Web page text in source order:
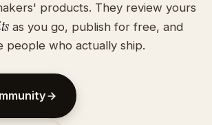
products. They review yours
as you go, publish for free, and
people who actually ship.